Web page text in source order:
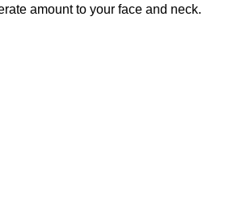
amount to your face and neck.